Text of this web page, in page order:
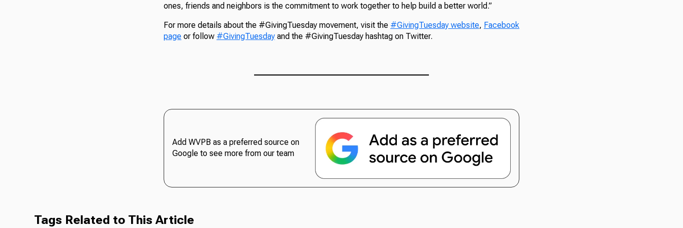
ones, friends and neighbors is the commitment to work together to help build a better world.”
For more details about the #GivingTuesday movement, visit the #GivingTuesday website, Facebook
page or follow #GivingTuesday and the #GivingTuesday hashtag on Twitter.
Add WVPB as a preferred source on
Google to see more from our team
Tags Related to This Article